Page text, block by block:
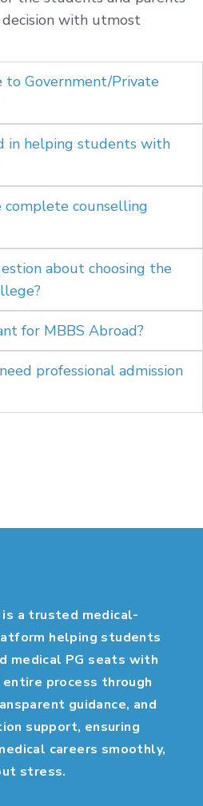
with utmost
to Government/Private
in helping students with
complete counselling
about choosing the
for MBBS Abroad?
professional admission
is a trusted medical-
helping students
medical PG seats with
process through
guidance, and
support, ensuring
careers smoothly,
stress.